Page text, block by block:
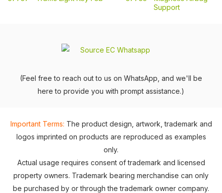
Support
(Feel free to reach out to us on WhatsApp, and we'll be
here to provide you with prompt assistance.)
Important Terms: The product design, artwork, trademark and
logos imprinted on products are reproduced as examples
only.
Actual usage requires consent of trademark and licensed
property owners. Trademark bearing merchandise can only
be purchased by or through the trademark owner company.